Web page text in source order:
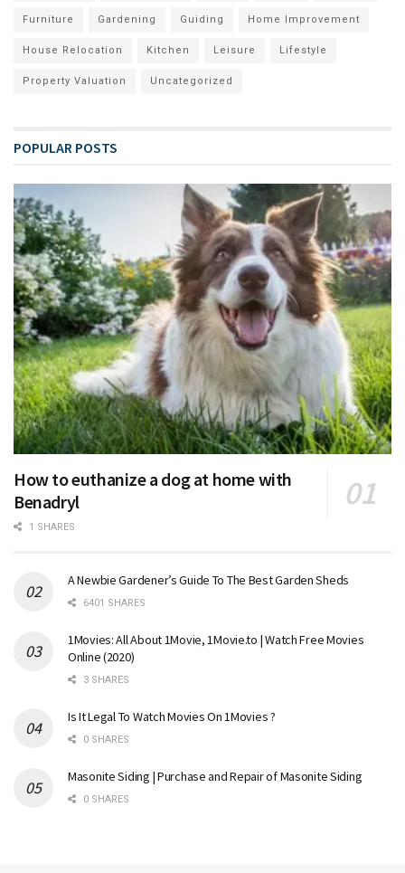
Furniture Gardening Guiding Home Improvement
House Relocation Kitchen Leisure Lifestyle
Property Valuation Uncategorized
POPULAR POSTS
How to euthanize a dog at home with
Benadryl
1 SHARES
A Newbie Gardener’s Guide To The Best Garden Sheds
6401 SHARES
1Movies: All About 1Movie, 1Movie.to | Watch Free Movies
Online (2020)
3 SHARES
Is It Legal To Watch Movies On 1Movies ?
0 SHARES
Masonite Siding | Purchase and Repair of Masonite Siding
0 SHARES